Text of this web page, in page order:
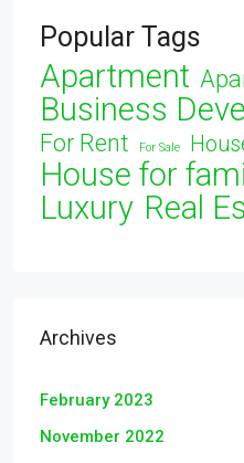
Popular Tags
Apartment
Business
For Rent For Sale
House for
Luxury Real
Archives
February 2023
November 2022